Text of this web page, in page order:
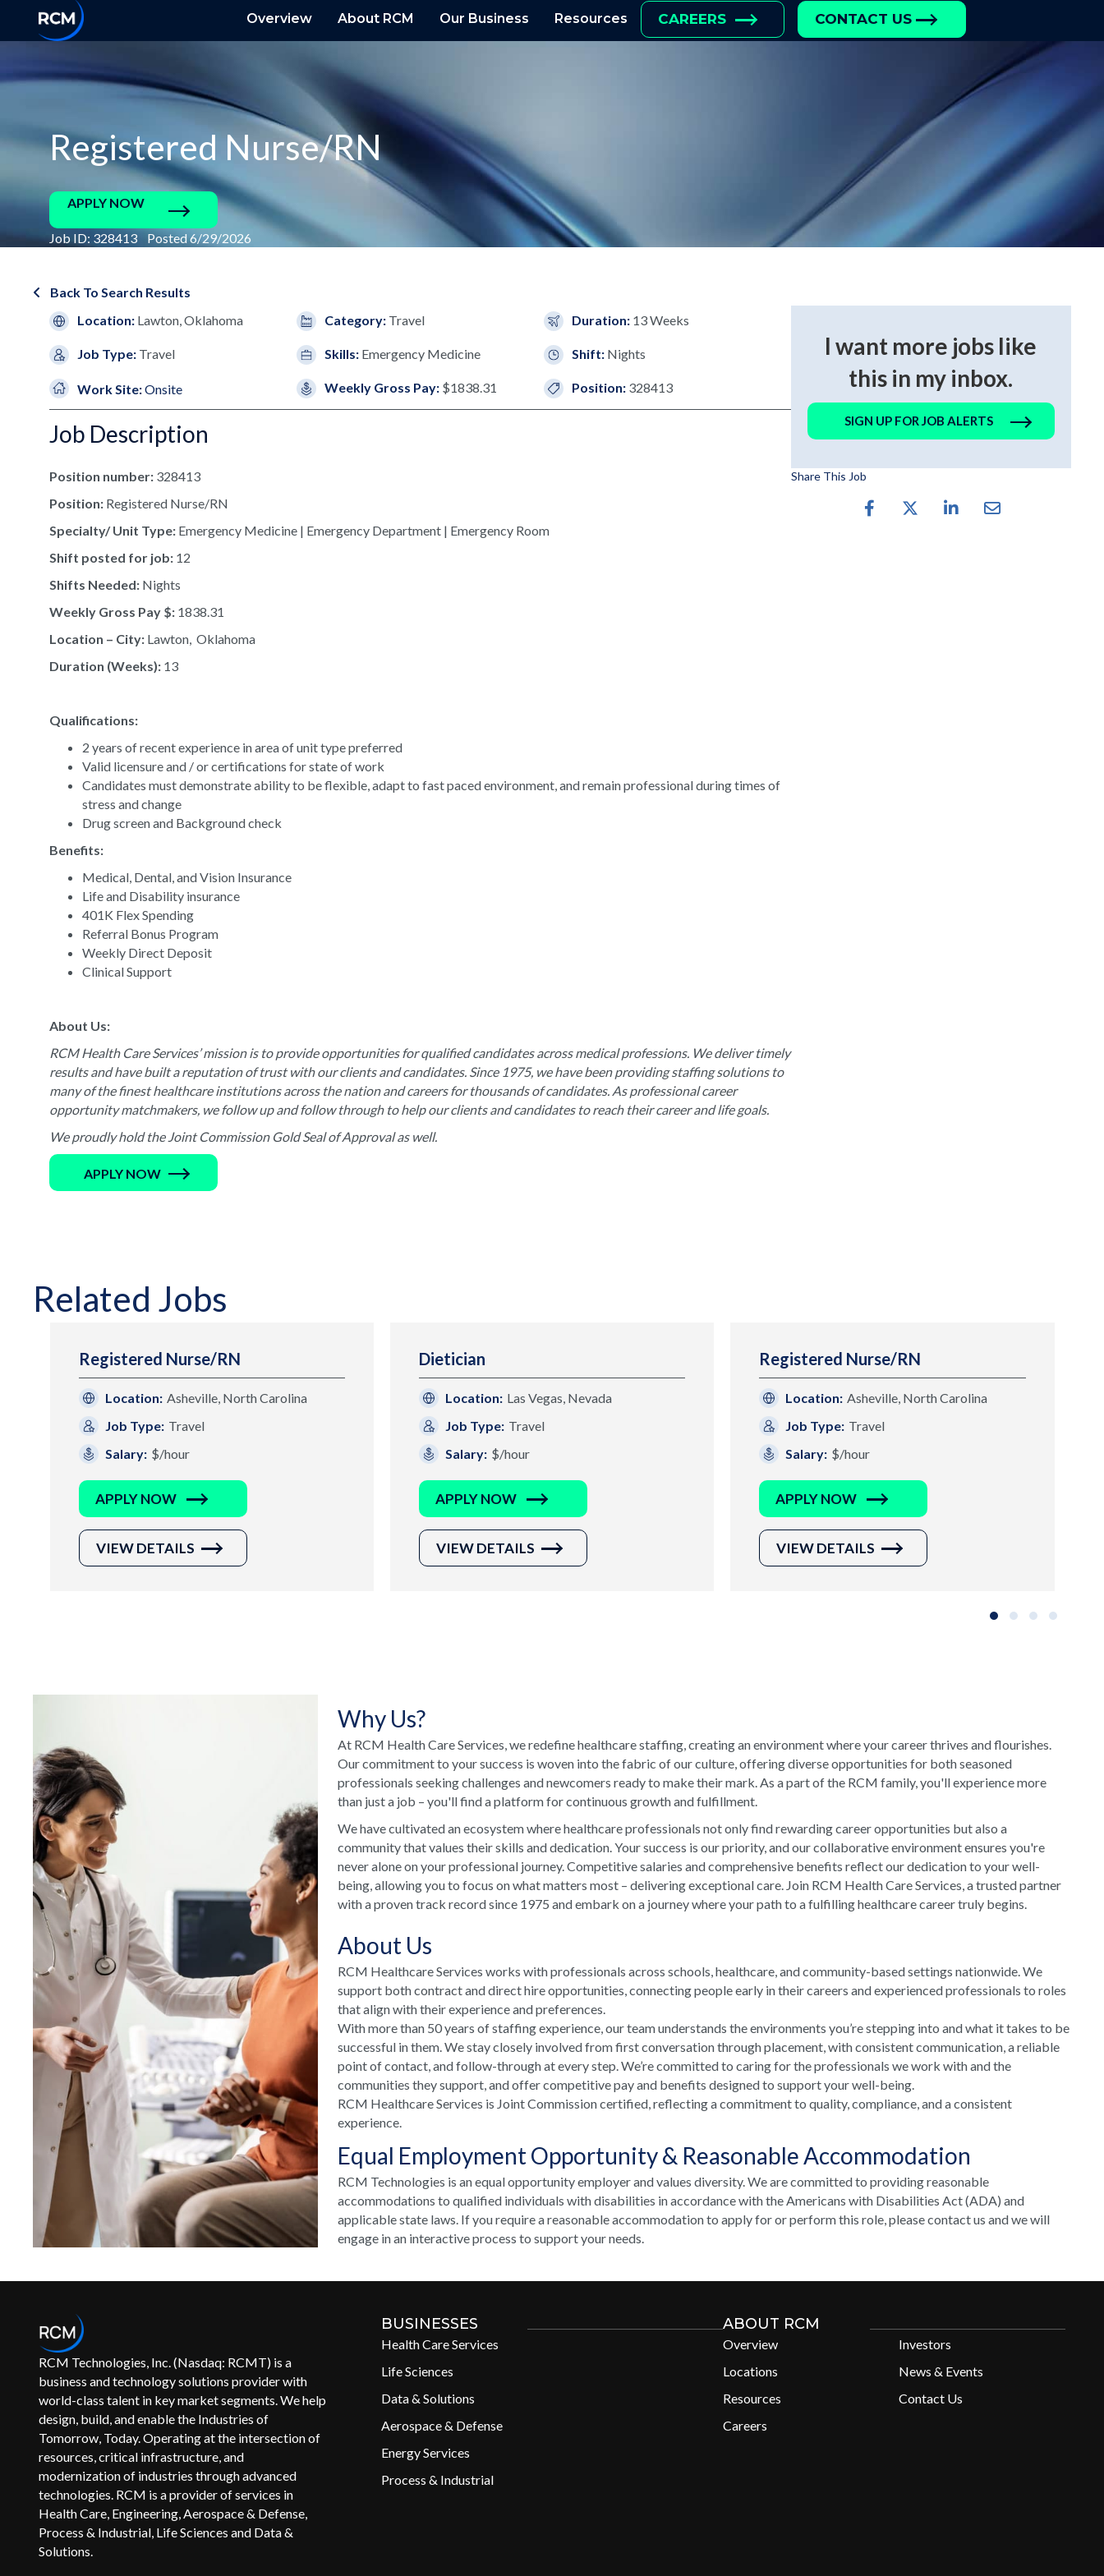
Overview About RCM Our Business Resources CAREERS CONTACT US
Registered Nurse/RN
APPLY NOW
Job ID: 328413 Posted 6/29/2026
Back To Search Results
Location: Lawton, Oklahoma
Job Type: Travel
Work Site:Onsite
Category: Travel
Skills: Emergency Medicine
Weekly Gross Pay: $1838.31
Duration: 13 Weeks
Shift: Nights
Position: 328413
Job Description
Position number: 328413
Position: Registered Nurse/RN
Specialty/ Unit Type: Emergency Medicine | Emergency Department | Emergency Room
Shift posted for job: 12
Shifts Needed: Nights
Weekly Gross Pay $: 1838.31
Location – City: Lawton, Oklahoma
Duration (Weeks): 13
Qualifications:
2 years of recent experience in area of unit type preferred
Valid licensure and / or certifications for state of work
Candidates must demonstrate ability to be flexible, adapt to fast paced environment, and remain professional during times of
stress and change
Drug screen and Background check
Benefits:
Medical, Dental, and Vision Insurance
Life and Disability insurance
401K Flex Spending
Referral Bonus Program
Weekly Direct Deposit
Clinical Support
About Us:
RCM Health Care Services’ mission is to provide opportunities for qualified candidates across medical professions. We deliver timely
results and have built a reputation of trust with our clients and candidates. Since 1975, we have been providing staffing solutions to
many of the finest healthcare institutions across the nation and careers for thousands of candidates. As professional career
opportunity matchmakers, we follow up and follow through to help our clients and candidates to reach their career and life goals.
We proudly hold the Joint Commission Gold Seal of Approval as well.
APPLY NOW
I want more jobs like
this in my inbox.
SIGN UP FOR JOB ALERTS
Share This Job
Related Jobs
Registered Nurse/RN
Location: Asheville, North Carolina
Job Type: Travel
Salary: $/hour
APPLY NOW
VIEW DETAILS
Dietician
Location: Las Vegas, Nevada
Job Type: Travel
Salary: $/hour
APPLY NOW
VIEW DETAILS
Registered Nurse/RN
Location: Asheville, North Carolina
Job Type: Travel
Salary: $/hour
APPLY NOW
VIEW DETAILS
Why Us?
At RCM Health Care Services, we redefine healthcare staffing, creating an environment where your career thrives and flourishes.
Our commitment to your success is woven into the fabric of our culture, offering diverse opportunities for both seasoned
professionals seeking challenges and newcomers ready to make their mark. As a part of the RCM family, you'll experience more
than just a job – you'll find a platform for continuous growth and fulfillment.
We have cultivated an ecosystem where healthcare professionals not only find rewarding career opportunities but also a
community that values their skills and dedication. Your success is our priority, and our collaborative environment ensures you're
never alone on your professional journey. Competitive salaries and comprehensive benefits reflect our dedication to your well-
being, allowing you to focus on what matters most – delivering exceptional care. Join RCM Health Care Services, a trusted partner
with a proven track record since 1975 and embark on a journey where your path to a fulfilling healthcare career truly begins.
About Us
RCM Healthcare Services works with professionals across schools, healthcare, and community-based settings nationwide. We
support both contract and direct hire opportunities, connecting people early in their careers and experienced professionals to roles
that align with their experience and preferences.
With more than 50 years of staffing experience, our team understands the environments you’re stepping into and what it takes to be
successful in them. We stay closely involved from first conversation through placement, with consistent communication, a reliable
point of contact, and follow-through at every step. We’re committed to caring for the professionals we work with and the
communities they support, and offer competitive pay and benefits designed to support your well-being.
RCM Healthcare Services is Joint Commission certified, reflecting a commitment to quality, compliance, and a consistent
experience.
Equal Employment Opportunity & Reasonable Accommodation
RCM Technologies is an equal opportunity employer and values diversity. We are committed to providing reasonable
accommodations to qualified individuals with disabilities in accordance with the Americans with Disabilities Act (ADA) and
applicable state laws. If you require a reasonable accommodation to apply for or perform this role, please contact us and we will
engage in an interactive process to support your needs.
RCM Technologies, Inc. (Nasdaq: RCMT) is a
business and technology solutions provider with
world-class talent in key market segments. We help
design, build, and enable the Industries of
Tomorrow, Today. Operating at the intersection of
resources, critical infrastructure, and
modernization of industries through advanced
technologies. RCM is a provider of services in
Health Care, Engineering, Aerospace & Defense,
Process & Industrial, Life Sciences and Data &
Solutions.
BUSINESSES
Health Care Services
Life Sciences
Data & Solutions
Aerospace & Defense
Energy Services
Process & Industrial
ABOUT RCM
Overview
Locations
Resources
Careers
Investors
News & Events
Contact Us